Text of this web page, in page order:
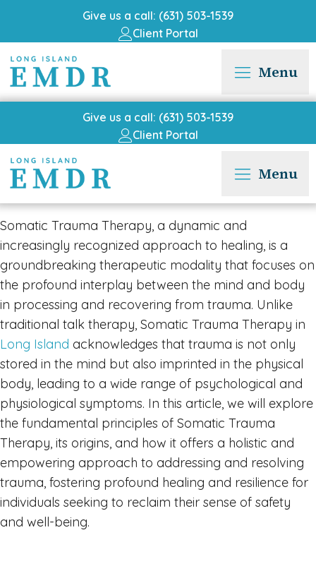
Give us a call: (631) 503-1539
Client Portal
Menu
Give us a call: (631) 503-1539
Client Portal
Menu
Somatic Trauma Therapy, a dynamic and
increasingly recognized approach to healing, is a
groundbreaking therapeutic modality that focuses on
the profound interplay between the mind and body
in processing and recovering from trauma. Unlike
traditional talk therapy, Somatic Trauma Therapy in
Long Island acknowledges that trauma is not only
stored in the mind but also imprinted in the physical
body, leading to a wide range of psychological and
physiological symptoms. In this article, we will explore
the fundamental principles of Somatic Trauma
Therapy, its origins, and how it offers a holistic and
empowering approach to addressing and resolving
trauma, fostering profound healing and resilience for
individuals seeking to reclaim their sense of safety
and well-being.